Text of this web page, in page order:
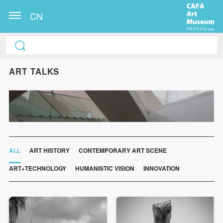
CN
ART TALKS
ALL ART HISTORY CONTEMPORARY ART SCENE
ART+TECHNOLOGY HUMANISTIC VISION INNOVATION